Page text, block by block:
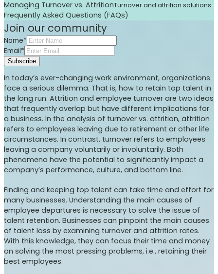
Managing Turnover vs. AttritionTurnover and attrition solutions
Frequently Asked Questions (FAQs)
Join our community
Name*
Email*
Subscribe
In today’s ever-changing work environment, organizations
face a serious dilemma. That is, how to retain top talent in
the long run. Attrition and employee turnover are two ideas
that frequently overlap but have different implications for
a business. In the analysis of turnover vs. attrition, attrition
refers to employees leaving due to retirement or other life
circumstances. In contrast, turnover refers to employees
leaving a company voluntarily or involuntarily. Both
phenomena have the potential to significantly impact a
company’s performance, culture, and bottom line.
Finding and keeping top talent can take time and effort for
many businesses. Understanding the main causes of
employee departures is necessary to solve the issue of
talent retention. Businesses can pinpoint the main causes
of talent loss by examining turnover and attrition rates.
With this knowledge, they can focus their time and money
on solving the most pressing problems, i.e., retaining their
best employees.